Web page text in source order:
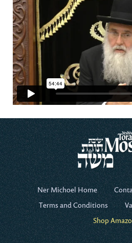
Ner Michoel Home
Terms and Conditions
Shop